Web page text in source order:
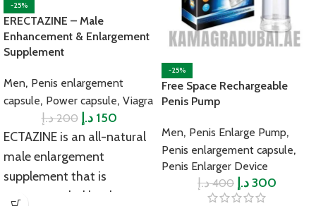
-25%
ERECTAZINE – Male
Enhancement & Enlargement
Supplement
Men, Penis enlargement
capsule, Power capsule, Viagra
200 د.إ 150 د.إ
ECTAZINE is an all-natural
male enlargement
supplement that is
recommended by the
-25%
Free Space Rechargeable
Penis Pump
Men, Penis Enlarge Pump,
Penis enlargement capsule,
Penis Enlarger Device
400 د.إ 300د.إ